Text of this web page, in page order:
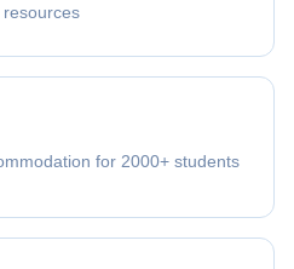
for 2000+ students